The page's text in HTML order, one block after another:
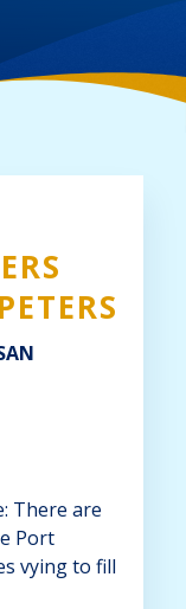
There are
Port
vying to fill